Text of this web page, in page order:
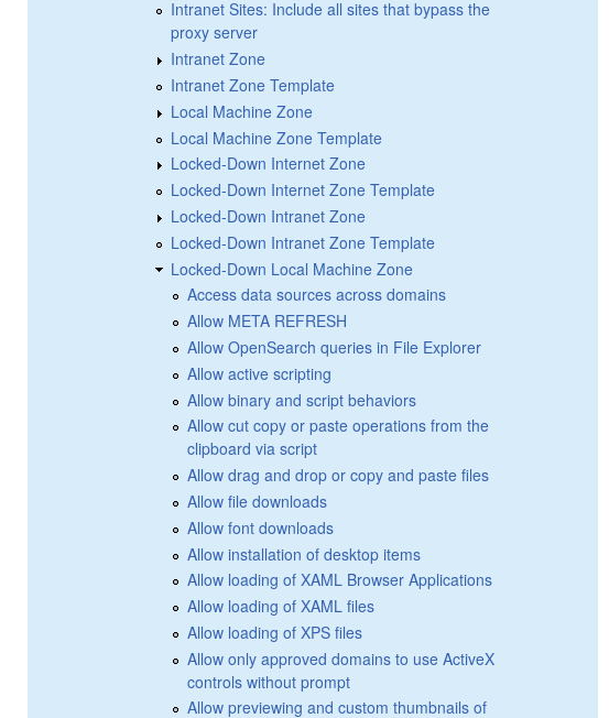
Intranet Sites: Include all sites that bypass the
proxy server
Intranet Zone
Intranet Zone Template
Local Machine Zone
Local Machine Zone Template
Locked-Down Internet Zone
Locked-Down Internet Zone Template
Locked-Down Intranet Zone
Locked-Down Intranet Zone Template
Locked-Down Local Machine Zone
Access data sources across domains
Allow META REFRESH
Allow OpenSearch queries in File Explorer
Allow active scripting
Allow binary and script behaviors
Allow cut copy or paste operations from the
clipboard via script
Allow drag and drop or copy and paste files
Allow file downloads
Allow font downloads
Allow installation of desktop items
Allow loading of XAML Browser Applications
Allow loading of XAML files
Allow loading of XPS files
Allow only approved domains to use ActiveX
controls without prompt
Allow previewing and custom thumbnails of